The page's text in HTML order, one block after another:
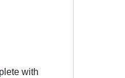
with